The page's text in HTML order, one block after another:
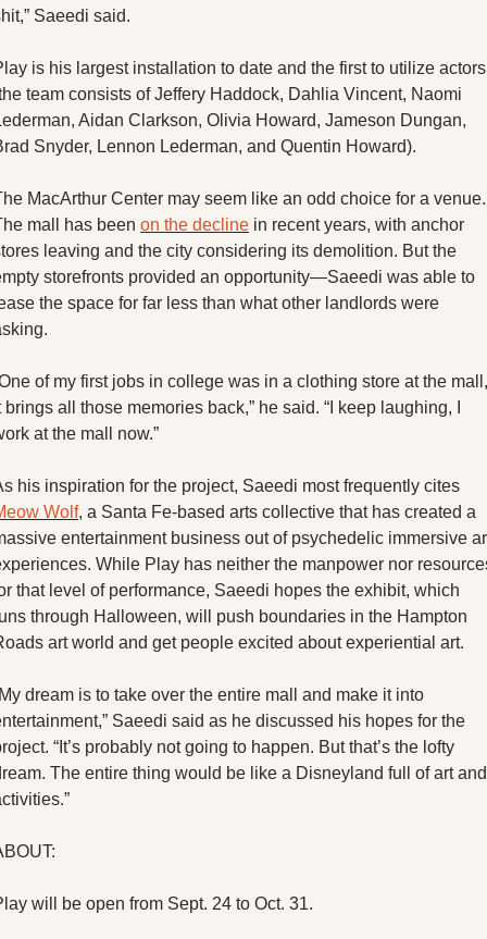
Saeedi said.
is his largest installation to date and the first to utilize actors
team consists of Jeffery Haddock, Dahlia Vincent, Naomi
Aidan Clarkson, Olivia Howard, Jameson Dungan,
Snyder, Lennon Lederman, and Quentin Howard).
MacArthur Center may seem like an odd choice for a venue.
mall has been on the decline in recent years, with anchor
leaving and the city considering its demolition. But the
storefronts provided an opportunity—Saeedi was able to
the space for far less than what other landlords were
of my first jobs in college was in a clothing store at the mall,
brings all those memories back,” he said. “I keep laughing, I
at the mall now.”
Wolf, a Santa Fe-based arts collective that has created a
entertainment business out of psychedelic immersive
While Play has neither the manpower nor
that level of performance, Saeedi hopes the exhibit, which
through Halloween, will push boundaries in the Hampton
art world and get people excited about experiential art.
dream is to take over the entire mall and make it into
Saeedi said as he discussed his hopes for the
“It’s probably not going to happen. But that’s the lofty
The entire thing would be like a Disneyland full of art and
will be open from Sept. 24 to Oct. 31.